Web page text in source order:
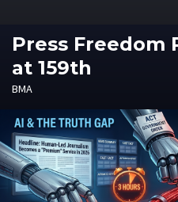
Press Freedom
at 159th
BMA